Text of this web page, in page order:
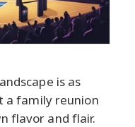
is as
a family reunion
flavor and flair.